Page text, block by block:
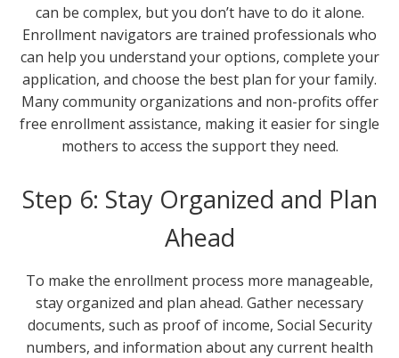
can be complex, but you don’t have to do it alone.
Enrollment navigators are trained professionals who
can help you understand your options, complete your
application, and choose the best plan for your family.
Many community organizations and non-profits offer
free enrollment assistance, making it easier for single
mothers to access the support they need.
Step 6: Stay Organized and Plan
Ahead
To make the enrollment process more manageable,
stay organized and plan ahead. Gather necessary
documents, such as proof of income, Social Security
numbers, and information about any current health